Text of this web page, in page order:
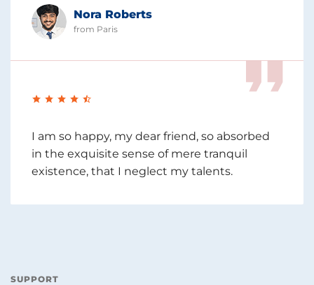
Nora Roberts
from Paris
I am so happy, my dear friend, so absorbed
in the exquisite sense of mere tranquil
existence, that I neglect my talents.
SUPPORT